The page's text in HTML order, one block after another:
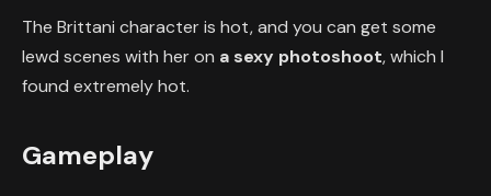
The Brittani character is hot, and you can get some
lewd scenes with her on a sexy photoshoot, which I
found extremely hot.
Gameplay